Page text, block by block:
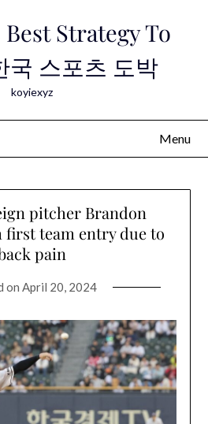
Strategy To
국 스포츠 도박
koyiexyz
Menu
pitcher Brandon
team entry due to
pain
on April 20, 2024